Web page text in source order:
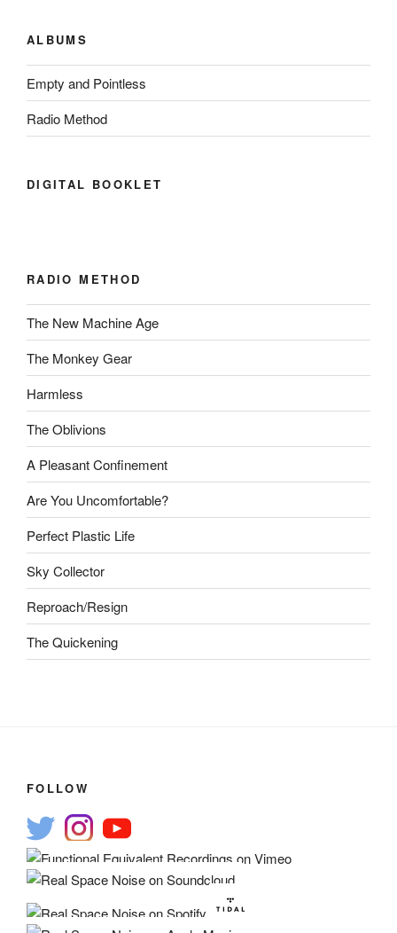
ALBUMS
Empty and Pointless
Radio Method
DIGITAL BOOKLET
RADIO METHOD
The New Machine Age
The Monkey Gear
Harmless
The Oblivions
A Pleasant Confinement
Are You Uncomfortable?
Perfect Plastic Life
Sky Collector
Reproach/Resign
The Quickening
FOLLOW